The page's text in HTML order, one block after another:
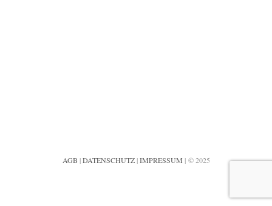
AGB |DATENSCHUTZ|IMPRESSUM | © 2025